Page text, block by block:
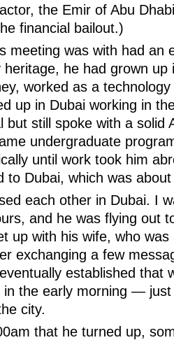
the Emir of Abu
financial bailout.)
meeting was with had an
heritage, he had grown up
worked as a
up in Dubai working in
but still spoke with a solid
undergraduate
until work took him
to Dubai, which was
each other in Dubai. I
and he was flying out
up with his wife, who
exchanging a few
established that
in the early morning —
city.
that he turned up,